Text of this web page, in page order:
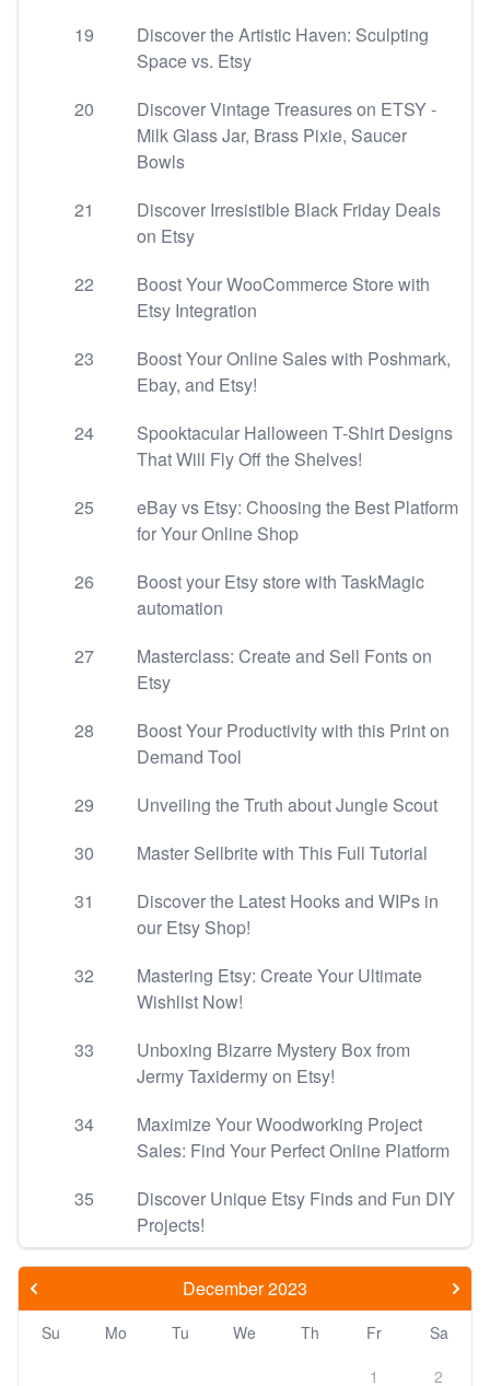
19
Discover the Artistic Haven: Sculpting
Space vs. Etsy
20
Discover Vintage Treasures on ETSY -
Milk Glass Jar, Brass Pixie, Saucer
Bowls
21
Discover Irresistible Black Friday Deals
on Etsy
22
Boost Your WooCommerce Store with
Etsy Integration
23
Boost Your Online Sales with Poshmark,
Ebay, and Etsy!
24
Spooktacular Halloween T-Shirt Designs
That Will Fly Off the Shelves!
25
eBay vs Etsy: Choosing the Best Platform
for Your Online Shop
26
Boost your Etsy store with TaskMagic
automation
27
Masterclass: Create and Sell Fonts on
Etsy
28
Boost Your Productivity with this Print on
Demand Tool
29
Unveiling the Truth about Jungle Scout
30
Master Sellbrite with This Full Tutorial
31
Discover the Latest Hooks and WIPs in
our Etsy Shop!
32
Mastering Etsy: Create Your Ultimate
Wishlist Now!
33
Unboxing Bizarre Mystery Box from
Jermy Taxidermy on Etsy!
34
Maximize Your Woodworking Project
Sales: Find Your Perfect Online Platform
35
Discover Unique Etsy Finds and Fun DIY
Projects!
December 2023
Su Mo Tu We Th Fr
Sa
1
2